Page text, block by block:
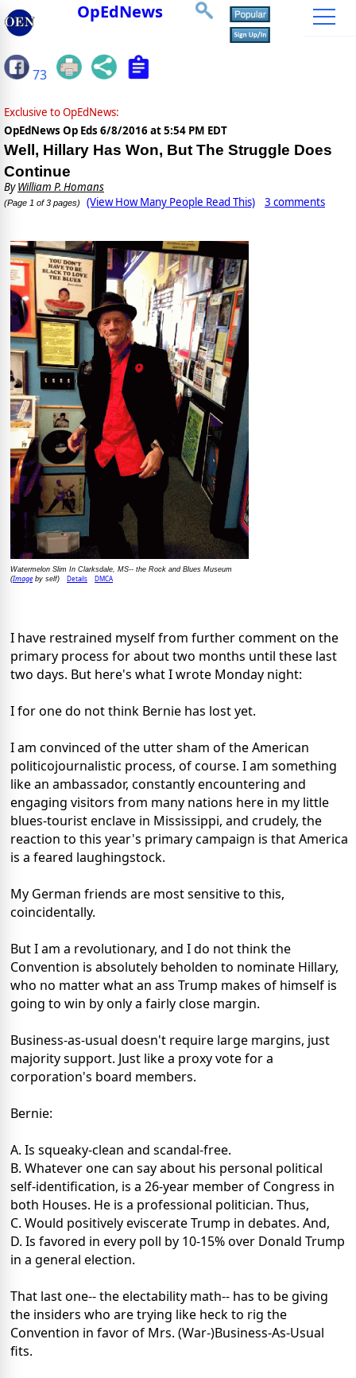
OpEdNews
73
Exclusive to OpEdNews:
OpEdNews Op Eds 6/8/2016 at 5:54 PM EDT
Well, Hillary Has Won, But The Struggle Does
Continue
ByWilliam P. Homans
(Page 1 of 3 pages) (View How Many People Read This) 3 comments
Watermelon Slim In Clarksdale, MS-- the Rock and Blues Museum
(Imageby self) Details DMCA
I have restrained myself from further comment on the
primary process for about two months until these last
two days. But here's what I wrote Monday night:
I for one do not think Bernie has lost yet.
I am convinced of the utter sham of the American
politicojournalistic process, of course. I am something
like an ambassador, constantly encountering and
engaging visitors from many nations here in my little
blues-tourist enclave in Mississippi, and crudely, the
reaction to this year's primary campaign is that America
is a feared laughingstock.
My German friends are most sensitive to this,
coincidentally.
But I am a revolutionary, and I do not think the
Convention is absolutely beholden to nominate Hillary,
who no matter what an ass Trump makes of himself is
going to win by only a fairly close margin.
Business-as-usual doesn't require large margins, just
majority support. Just like a proxy vote for a
corporation's board members.
Bernie:
A. Is squeaky-clean and scandal-free.
B. Whatever one can say about his personal political
self-identification, is a 26-year member of Congress in
both Houses. He is a professional politician. Thus,
C. Would positively eviscerate Trump in debates. And,
D. Is favored in every poll by 10-15% over Donald Trump
in a general election.
That last one-- the electability math-- has to be giving
the insiders who are trying like heck to rig the
Convention in favor of Mrs. (War-)Business-As-Usual
fits.